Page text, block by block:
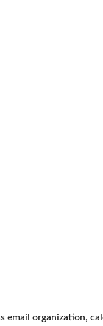
organization,